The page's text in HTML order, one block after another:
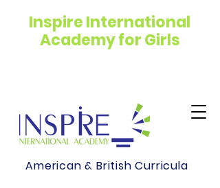
American & British Curricula
Inspire International
Academy for Girls